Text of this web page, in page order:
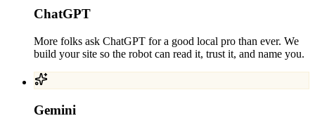
ChatGPT
More folks ask ChatGPT for a good local pro than ever. We
build your site so the robot can read it, trust it, and name you.
Gemini